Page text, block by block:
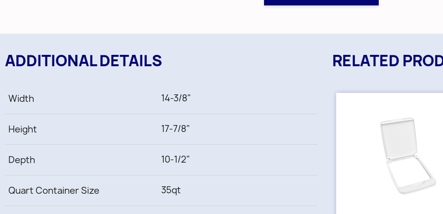
ADDITIONAL DETAILS
Width 14-3/8"
Height 17-7/8"
Depth 10-1/2"
Quart Container Size 35qt
RELATED